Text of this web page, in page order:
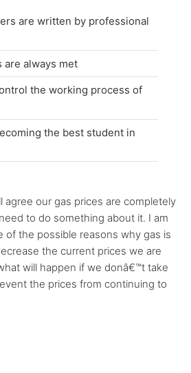
are written by professional
are always met
the working process of
the best student in
agree our gas prices are completely
to do something about it. I am
of the possible reasons why gas is
the current prices we are
will happen if we donâ€™t take
the prices from continuing to